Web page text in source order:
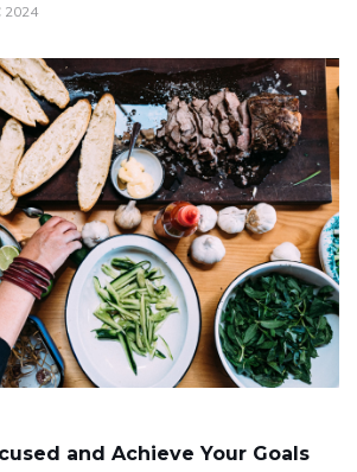
2024
and Achieve Your Goals